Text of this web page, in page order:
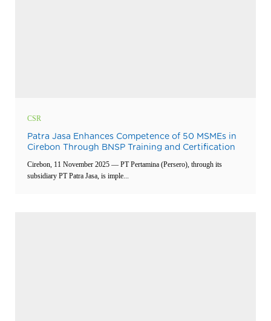
CSR
Patra Jasa Enhances Competence of 50 MSMEs in
Cirebon Through BNSP Training and Certification
Cirebon, 11 November 2025 — PT Pertamina (Persero), through its
subsidiary PT Patra Jasa, is imple...